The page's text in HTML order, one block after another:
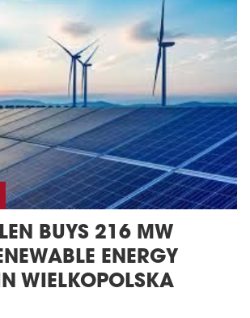
BUYS 216 MW
ENERGY
WIELKOPOLSKA